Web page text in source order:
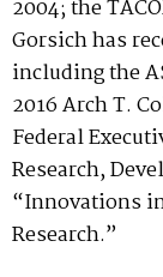
2004; the
Gorsich has
including the
2016 Arch T.
Federal
Research,
“Innovations
Research.”